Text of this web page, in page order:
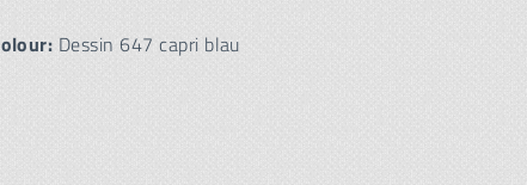
Dessin 647 capri blau